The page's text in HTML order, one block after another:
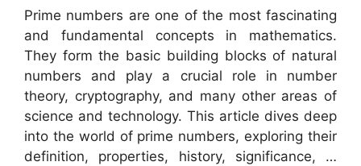
Prime numbers are one of the most fascinating
and fundamental concepts in mathematics.
They form the basic building blocks of natural
numbers and play a crucial role in number
theory, cryptography, and many other areas of
science and technology. This article dives deep
into the world of prime numbers, exploring their
definition, properties, history, significance, …